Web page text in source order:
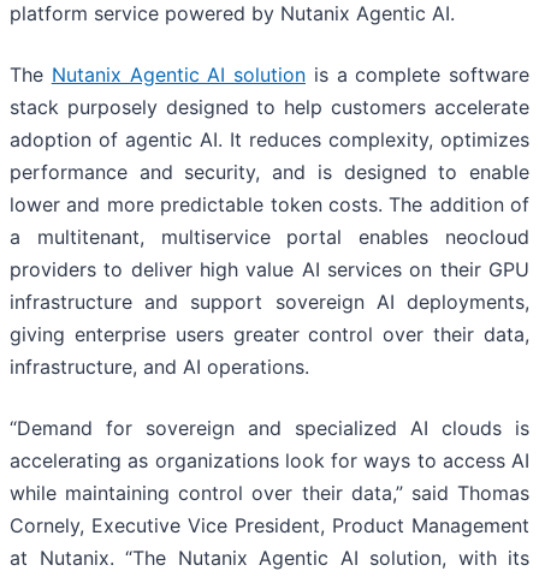
platform service powered by Nutanix Agentic AI.
The Nutanix Agentic AI solution is a complete software
stack purposely designed to help customers accelerate
adoption of agentic AI. It reduces complexity, optimizes
performance and security, and is designed to enable
lower and more predictable token costs. The addition of
a multitenant, multiservice portal enables neocloud
providers to deliver high value AI services on their GPU
infrastructure and support sovereign AI deployments,
giving enterprise users greater control over their data,
infrastructure, and AI operations.
“Demand for sovereign and specialized AI clouds is
accelerating as organizations look for ways to access AI
while maintaining control over their data,” said Thomas
Cornely, Executive Vice President, Product Management
at Nutanix. “The Nutanix Agentic AI solution, with its